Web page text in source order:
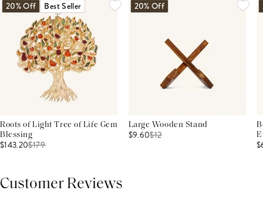
20% Off Best Seller
Roots of Light Tree of Life Gem
Blessing
$143.20$179
20% Off
Large Wooden Stand
$9.60$12
Customer Reviews